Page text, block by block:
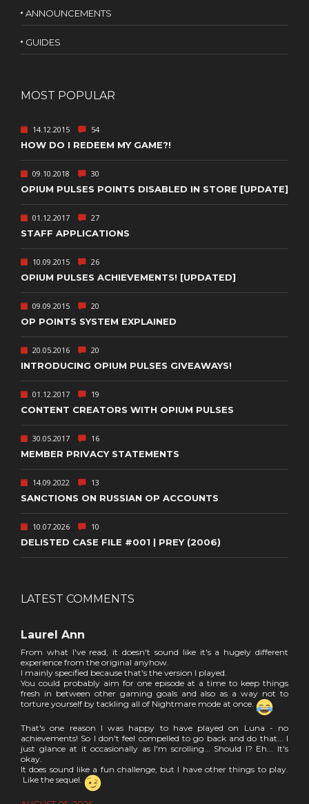
ANNOUNCEMENTS
GUIDES
MOST POPULAR
14.12.2015 54
HOW DO I REDEEM MY GAME?!
09.10.2018 30
OPIUM PULSES POINTS DISABLED IN STORE [UPDATE]
01.12.2017 27
STAFF APPLICATIONS
10.09.2015 26
OPIUM PULSES ACHIEVEMENTS! [UPDATED]
09.09.2015 20
OP POINTS SYSTEM EXPLAINED
20.05.2016 20
INTRODUCING OPIUM PULSES GIVEAWAYS!
01.12.2017 19
CONTENT CREATORS WITH OPIUM PULSES
30.05.2017 16
MEMBER PRIVACY STATEMENTS
14.09.2022 13
SANCTIONS ON RUSSIAN OP ACCOUNTS
10.07.2026 10
DELISTED CASE FILE #001 | PREY (2006)
LATEST COMMENTS
Laurel Ann
From what I've read, it doesn't sound like it's a hugely different
experience from the original anyhow.
I mainly specified because that's the version I played.
You could probably aim for one episode at a time to keep things
fresh in between other gaming goals and also as a way not to
torture yourself by tackling all of Nightmare mode at once.
That's one reason I was happy to have played on Luna - no
achievements! So I don't feel compelled to go back and do that... I
just glance at it occasionally as I'm scrolling... Should I? Eh... It's
okay.
It does sound like a fun challenge, but I have other things to play.
Like the sequel.